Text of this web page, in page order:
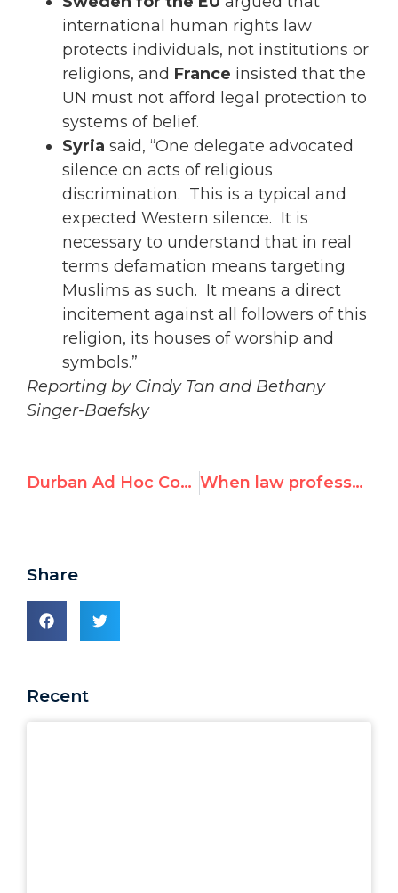
international human rights law
protects individuals, not institutions or
religions, and France insisted that the
UN must not afford legal protection to
systems of belief.
Syria said, “One delegate advocated
silence on acts of religious
discrimination. This is a typical and
expected Western silence. It is
necessary to understand that in real
terms defamation means targeting
Muslims as such. It means a direct
incitement against all followers of this
religion, its houses of worship and
symbols.”
Reporting by Cindy Tan and Bethany
Singer-Baefsky
Durban Ad Hoc Committee: Day 4 Morning When law professors believe Naomi Klein
Share
Recent